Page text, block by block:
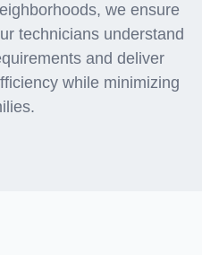
we ensure
technicians understand
and deliver
while minimizing